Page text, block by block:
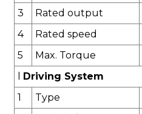
3
Rated output
4
Rated speed
5
Max. Torque
Driving System
1
Type